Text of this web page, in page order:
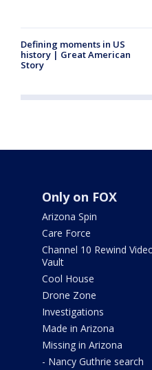
Defining moments in US
history | Great American
Story
Only on FOX
Arizona Spin
Care Force
Channel 10 Rewind
Vault
Cool House
Drone Zone
Investigations
Made in Arizona
Missing in Arizona
- Nancy Guthrie search